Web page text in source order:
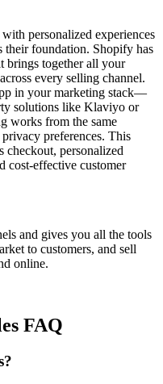
personalized experiences
their foundation. Shopify has
brings together all your
every selling channel.
in your marketing stack—
solutions like Klaviyo or
works from the same
preferences. This
checkout, personalized
cost-effective customer
and gives you all the tools
to customers, and sell
online.
FAQ